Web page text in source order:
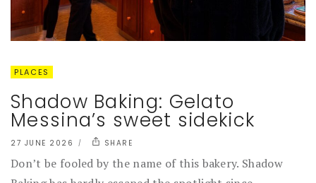
PLACES
Shadow Baking: Gelato
Messina’s sweet sidekick
27 JUNE 2026 SHARE
Don’t be fooled by the name of this bakery. Shadow